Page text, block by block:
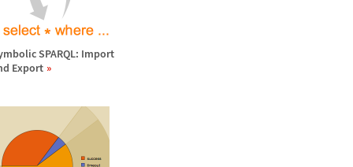
SPARQL: Import
Export